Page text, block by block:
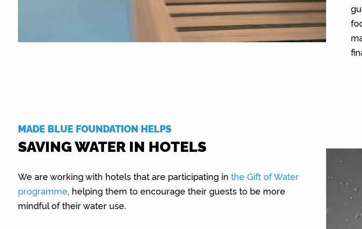
MADE BLUE FOUNDATION HELPS
SAVING WATER IN HOTELS
We are working with hotels that are participating in the Gift of Water
programme, helping them to encourage their guests to be more
mindful of their water use.